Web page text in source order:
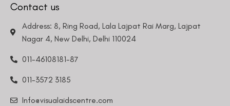
Contact us
Address: 8, Ring Road, Lala Lajpat Rai Marg, Lajpat
Nagar 4, New Delhi, Delhi 110024
011-46108181-87
011-3572 3185
Info@visualaidscentre.com